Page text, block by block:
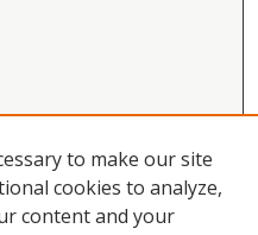
to make our site
cookies to analyze,
content and your